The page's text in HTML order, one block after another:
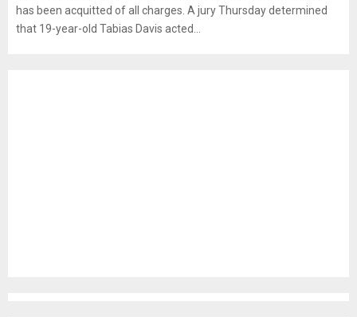
has been acquitted of all charges. A jury Thursday determined
that 19-year-old Tabias Davis acted...